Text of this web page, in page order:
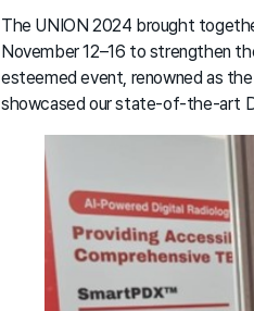
The UNION 2024 brought
November 12–16 to strengthen
esteemed event, renowned as
showcased our state-of-the-art